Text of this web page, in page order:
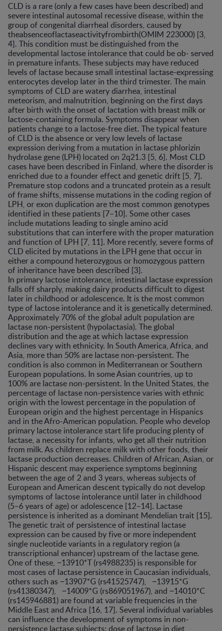
CLD is a rare (only a few cases have been described) and
severe intestinal autosomal recessive disease, within the
group of congenital diarrheal disorders, caused by
theabsenceoflactaseactivityfrombirth(OMIM 223000) [3,
4]. This condition must be distinguished from the
developmental lactose intolerance that could be ob- served
in premature infants. These subjects may have reduced
levels of lactase because small intestinal lactase-expressing
enterocytes develop later in the third trimester. The main
symptoms of CLD are watery diarrhea, intestinal
meteorism, and malnutrition, beginning on the first days
after birth with the onset of lactation with breast milk or
lactose-containing formula. Symptoms disappear when
patients change to a lactose-free diet. The typical feature
of CLD is the absence or very low levels of lactase
expression deriving from a mutation in lactase phlorizin
hydrolase gene (LPH) located on 2q21.3 [5, 6]. Most CLD
cases have been described in Finland, where the disorder is
enriched due to a founder effect and genetic drift [5, 7].
Premature stop codons and a truncated protein as a result
of frame shifts, missense mutations in the coding region of
LPH, or exon duplication are the most common genotypes
identified in these patients [7–10]. Some other cases
include mutations leading to single amino acid
substitutions that can interfere with the proper maturation
and function of LPH [7, 11]. More recently, severe forms of
CLD elicited by mutations in the LPH gene that occur in
either a compound heterozygous or homozygous pattern
of inheritance have been described [3].
In primary lactose intolerance, intestinal lactase expression
falls off sharply, making dairy products difficult to digest
later in childhood or adolescence. It is the most common
type of lactose intolerance and it is genetically determined.
Approximately 70% of the global adult population are
lactase non-persistent (hypolactasia). The global
distribution and the age at which lactase expression
declines vary with ethnicity. In South America, Africa, and
Asia, more than 50% are lactase non-persistent. The
condition is also common in Mediterranean or Southern
European populations. In some Asian countries, up to
100% are lactase non-persistent. In the United States, the
percentage of lactase non-persistence varies with ethnic
origin with the lowest percentage in the population of
European origin and the highest percentage in Hispanics
and in the Afro-American population. People who develop
primary lactose intolerance start life producing plenty of
lactase, a necessity for infants, who get all their nutrition
from milk. As children replace milk with other foods, their
lactase production decreases. Children of African, Asian, or
Hispanic descent may experience symptoms beginning
between the age of 2 and 3 years, whereas subjects of
European and American descent typically do not develop
symptoms of lactose intolerance until later in childhood
(5–6 years of age) or adolescence [12–14]. Lactase
persistence is inherited as a dominant Mendelian trait [15].
The genetic trait of persistence of intestinal lactase
expression can be caused by five or more independent
single nucleotide variants in a regulatory region (a
transcriptional enhancer) upstream of the lactase gene.
One of these, −13910*T (rs4988235) is responsible for
most cases of lactase persistence in Caucasian individuals,
others such as −13907*G (rs41525747), −13915*G
(rs41380347), −14009*G (rs869051967), and −14010*C
(rs145946881) are found at variable frequencies in the
Middle East and Africa [16, 17]. Several individual variables
can influence the development of symptoms in non-
persistence lactase subjects: dose of lactose in diet,